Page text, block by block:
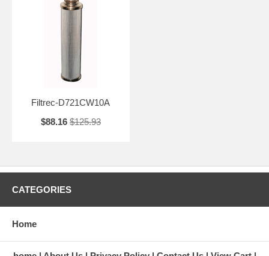
Filtrec-D721CW10A
$88.16 $125.93
CATEGORIES
Home